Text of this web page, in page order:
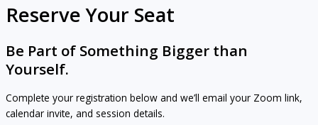
Reserve Your Seat
Be Part of Something Bigger than
Yourself.
Complete your registration below and we’ll email your Zoom link,
calendar invite, and session details.